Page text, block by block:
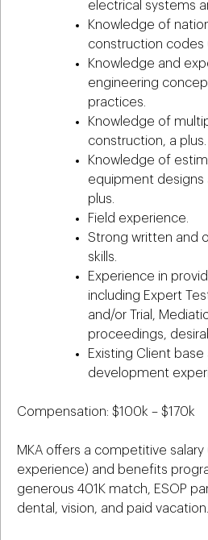
electrical systems
Knowledge of
construction codes
Knowledge and
engineering
practices.
Knowledge of
construction, a plus.
Knowledge of
equipment designs
plus.
Field experience.
Strong written and
skills.
Experience in
including Expert
and/or Trial,
proceedings,
Existing Client base
development
Compensation: $100k – $170k
MKA offers a competitive
experience) and benefits
generous 401K match, ESOP
dental, vision, and paid vacation.